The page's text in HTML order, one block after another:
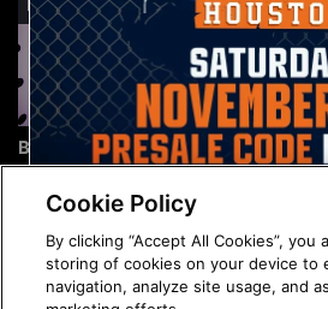
Brock Lesnar's career in
photos
The
Cookie Policy
By clicking “Accept All Cookies”, you
storing of cookies on your device to
navigation, analyze site usage, and